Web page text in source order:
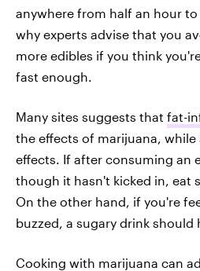
anywhere from half an hour
why experts advise that you
more edibles if you think
fast enough.
Many sites suggests that fat-
the effects of marijuana, while
effects. If after consuming an
though it hasn't kicked in, eat
On the other hand, if you're
buzzed, a sugary drink should
Cooking with marijuana can